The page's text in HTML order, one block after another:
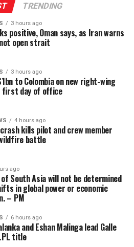
Division]
has tightened its grip and
on many POGO activities.
of the workforce has begun
markets such as Sri Lanka,
has developed under a more
yet gone through the ‘boom-
by the Philippines.”
and trafficking
a leading figure in the
operators, has testified
one large POGO compound
and engaged in cybercrime
million from the central bank
money was ultimately
boss Kim Wong in the
had surfaced.
Integration and will
legislative process.
TRENDING
3 hours ago
positive, Oman says, as Iran warns
open strait
3 hours ago
to Colombia on new right-wing
first day of office
4 hours ago
kills pilot and crew member
battle
ago
South Asia will not be determined
in global power or economic
– PM
6 hours ago
and Eshan Malinga lead Galle
title